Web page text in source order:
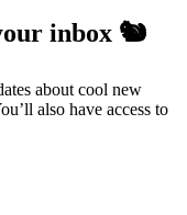
inbox 🐿️
about cool new
also have access to